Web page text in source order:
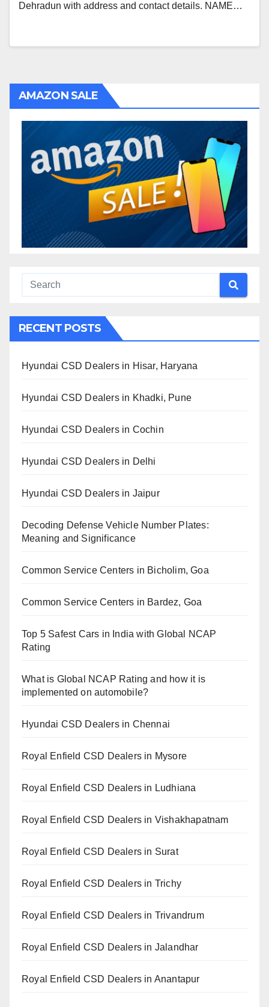
Dehradun with address and contact details. NAME…
AMAZON SALE
RECENT POSTS
Hyundai CSD Dealers in Hisar, Haryana
Hyundai CSD Dealers in Khadki, Pune
Hyundai CSD Dealers in Cochin
Hyundai CSD Dealers in Delhi
Hyundai CSD Dealers in Jaipur
Decoding Defense Vehicle Number Plates:
Meaning and Significance
Common Service Centers in Bicholim, Goa
Common Service Centers in Bardez, Goa
Top 5 Safest Cars in India with Global NCAP
Rating
What is Global NCAP Rating and how it is
implemented on automobile?
Hyundai CSD Dealers in Chennai
Royal Enfield CSD Dealers in Mysore
Royal Enfield CSD Dealers in Ludhiana
Royal Enfield CSD Dealers in Vishakhapatnam
Royal Enfield CSD Dealers in Surat
Royal Enfield CSD Dealers in Trichy
Royal Enfield CSD Dealers in Trivandrum
Royal Enfield CSD Dealers in Jalandhar
Royal Enfield CSD Dealers in Anantapur